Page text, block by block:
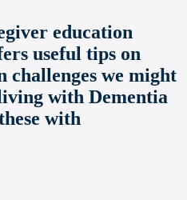
education
useful tips on
challenges we might
with Dementia
with